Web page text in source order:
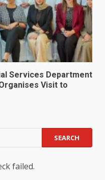
Services Department
Visit to
failed.